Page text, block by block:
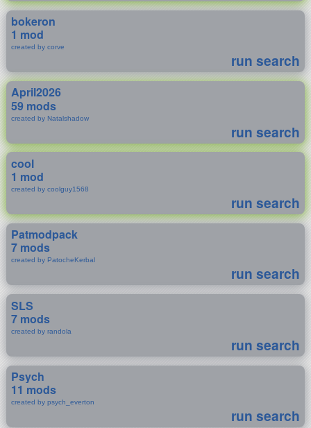
bokeron
1 mod
created by corve
run search
April2026
59 mods
created by Natalshadow
run search
cool
1 mod
created by coolguy1568
run search
Patmodpack
7 mods
created by PatocheKerbal
run search
SLS
7 mods
created by randola
run search
Psych
11 mods
created by psych_everton
run search